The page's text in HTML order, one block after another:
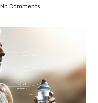
No Comments